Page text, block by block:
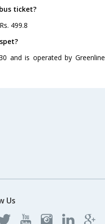
ticket?
499.8
and is operated by Greenline
Us